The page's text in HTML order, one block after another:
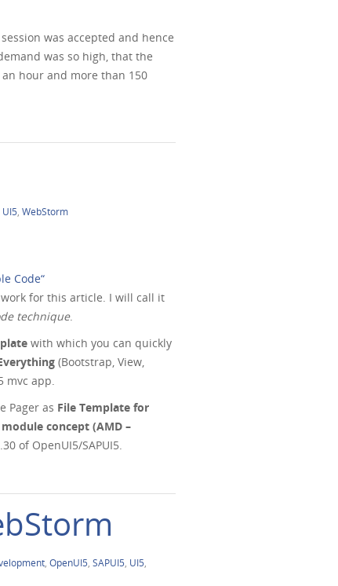
was accepted and hence
was so high, that the
hour and more than 150
UI5, WebStorm
Code“
for this article. I will call it
technique.
with which you can quickly
(Bootstrap, View,
mvc app.
Pager as File Template for
concept (AMD –
of OpenUI5/SAPUI5.
, OpenUI5, SAPUI5, UI5,